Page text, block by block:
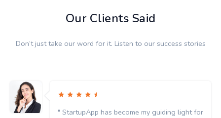
Our Clients Said
Don’t just take our word for it. Listen to our success stories
" StartupApp has become my guiding light for